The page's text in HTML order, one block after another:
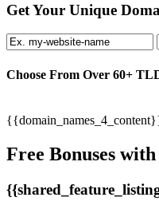
Get Your Unique
Choose From Over 60+
Free Bonuses